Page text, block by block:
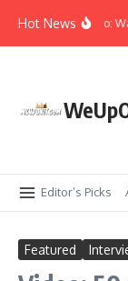
Hot NewsMusic Video:
Editor’s Picks
Featured